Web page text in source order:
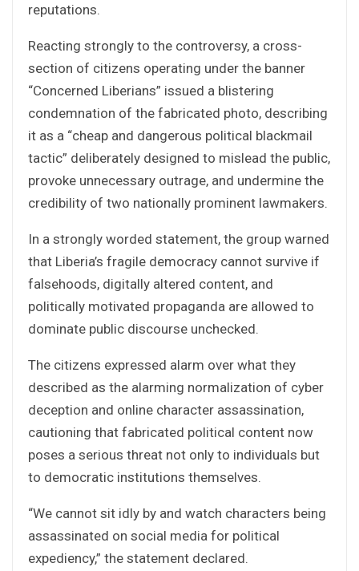
reputations.
Reacting strongly to the controversy, a cross-
section of citizens operating under the banner
“Concerned Liberians” issued a blistering
condemnation of the fabricated photo, describing
it as a “cheap and dangerous political blackmail
tactic” deliberately designed to mislead the public,
provoke unnecessary outrage, and undermine the
credibility of two nationally prominent lawmakers.
In a strongly worded statement, the group warned
that Liberia’s fragile democracy cannot survive if
falsehoods, digitally altered content, and
politically motivated propaganda are allowed to
dominate public discourse unchecked.
The citizens expressed alarm over what they
described as the alarming normalization of cyber
deception and online character assassination,
cautioning that fabricated political content now
poses a serious threat not only to individuals but
to democratic institutions themselves.
“We cannot sit idly by and watch characters being
assassinated on social media for political
expediency,” the statement declared.